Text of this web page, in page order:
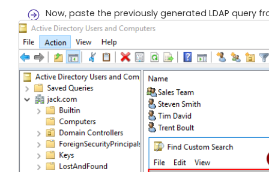
Now, paste the previously generated LDAP query